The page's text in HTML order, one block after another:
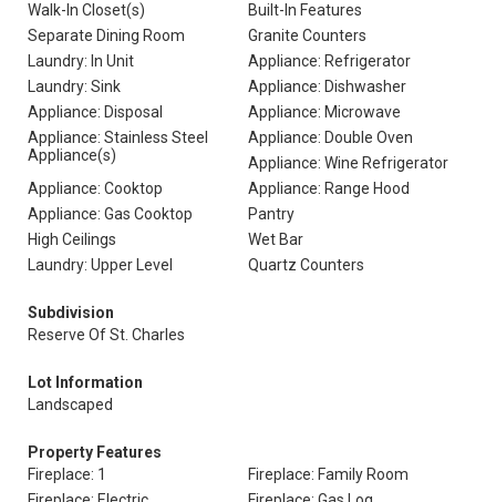
Walk-In Closet(s)
Built-In Features
Separate Dining Room
Granite Counters
Laundry: In Unit
Appliance: Refrigerator
Laundry: Sink
Appliance: Dishwasher
Appliance: Disposal
Appliance: Microwave
Appliance: Stainless Steel
Appliance(s)
Appliance: Double Oven
Appliance: Wine Refrigerator
Appliance: Cooktop
Appliance: Range Hood
Appliance: Gas Cooktop
Pantry
High Ceilings
Wet Bar
Laundry: Upper Level
Quartz Counters
Subdivision
Reserve Of St. Charles
Lot Information
Landscaped
Property Features
Fireplace: 1
Fireplace: Family Room